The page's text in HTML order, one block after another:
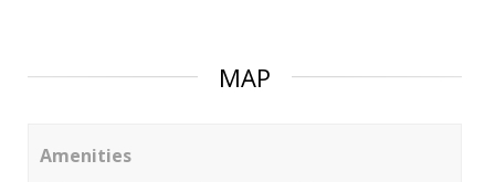
MAP
Amenities